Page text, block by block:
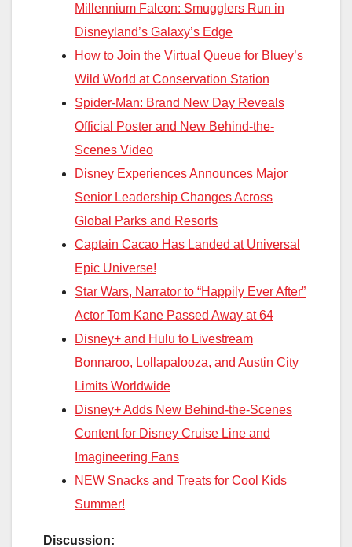
Millennium Falcon: Smugglers Run in
Disneyland’s Galaxy’s Edge
How to Join the Virtual Queue for Bluey’s
Wild World at Conservation Station
Spider-Man: Brand New Day Reveals
Official Poster and New Behind-the-
Scenes Video
Disney Experiences Announces Major
Senior Leadership Changes Across
Global Parks and Resorts
Captain Cacao Has Landed at Universal
Epic Universe!
Star Wars, Narrator to “Happily Ever After”
Actor Tom Kane Passed Away at 64
Disney+ and Hulu to Livestream
Bonnaroo, Lollapalooza, and Austin City
Limits Worldwide
Disney+ Adds New Behind-the-Scenes
Content for Disney Cruise Line and
Imagineering Fans
NEW Snacks and Treats for Cool Kids
Summer!
Discussion: